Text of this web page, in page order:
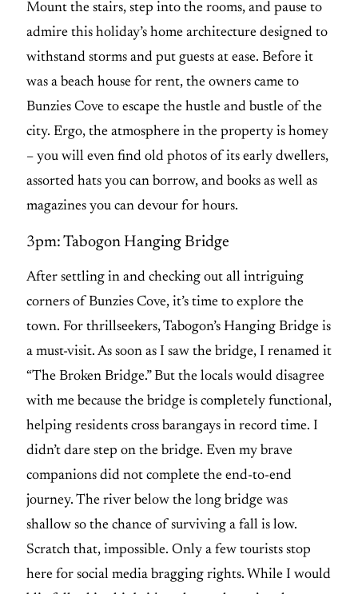
Mount the stairs, step into the rooms, and pause to
admire this holiday’s home architecture designed to
withstand storms and put guests at ease. Before it
was a beach house for rent, the owners came to
Bunzies Cove to escape the hustle and bustle of the
city. Ergo, the atmosphere in the property is homey
– you will even find old photos of its early dwellers,
assorted hats you can borrow, and books as well as
magazines you can devour for hours.
3pm: Tabogon Hanging Bridge
After settling in and checking out all intriguing
corners of Bunzies Cove, it’s time to explore the
town. For thrillseekers, Tabogon’s Hanging Bridge is
a must-visit. As soon as I saw the bridge, I renamed it
“The Broken Bridge.” But the locals would disagree
with me because the bridge is completely functional,
helping residents cross barangays in record time. I
didn’t dare step on the bridge. Even my brave
companions did not complete the end-to-end
journey. The river below the long bridge was
shallow so the chance of surviving a fall is low.
Scratch that, impossible. Only a few tourists stop
here for social media bragging rights. While I would